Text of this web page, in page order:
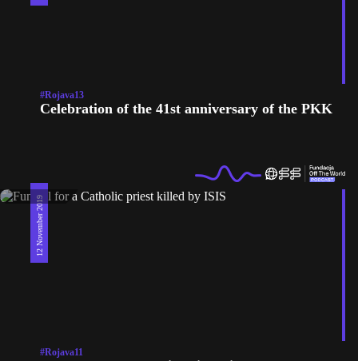
#Rojava13
Celebration of the 41st anniversary of the PKK
12 November 2019
#Rojava11